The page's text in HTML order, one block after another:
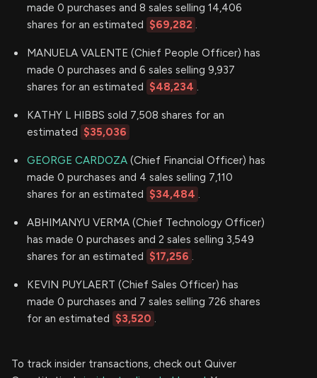
made 0 purchases and 8 sales selling 14,406
shares for an estimated $69,282 .
MANUELA VALENTE (Chief People Officer) has
made 0 purchases and 6 sales selling 9,937
shares for an estimated $48,234 .
KATHY L HIBBS sold 7,508 shares for an
estimated $35,036
GEORGE CARDOZA (Chief Financial Officer) has
made 0 purchases and 4 sales selling 7,110
shares for an estimated $34,484 .
ABHIMANYU VERMA (Chief Technology Officer)
has made 0 purchases and 2 sales selling 3,549
shares for an estimated $17,256 .
KEVIN PUYLAERT (Chief Sales Officer) has
made 0 purchases and 7 sales selling 726 shares
for an estimated $3,520 .
To track insider transactions, check out Quiver